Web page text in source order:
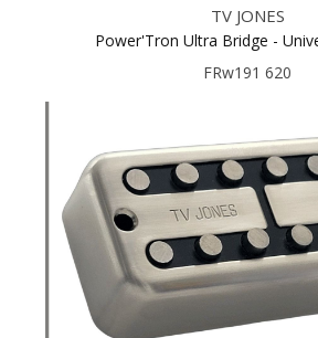
TV JONES
Power'Tron Ultra Bridge -
FRw191 620